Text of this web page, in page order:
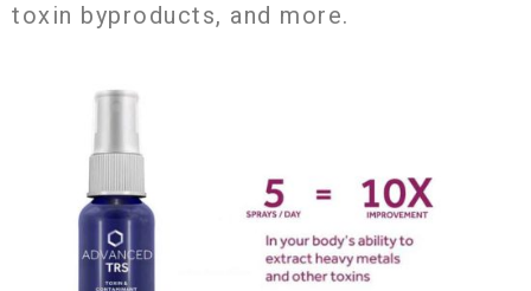
toxin byproducts, and more.